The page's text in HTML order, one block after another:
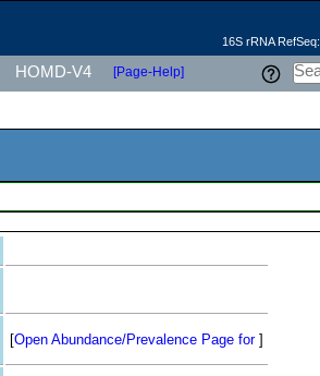
HOMD-V4 [Page-Help]
16S rRNA RefSeq:
[Open Abundance/Prevalence Page for ]